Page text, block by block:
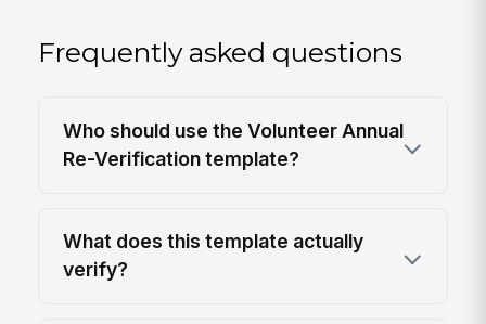
Frequently asked questions
Who should use the Volunteer Annual
Re-Verification template?
What does this template actually
verify?